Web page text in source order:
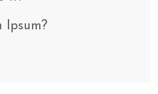
Ipsum?